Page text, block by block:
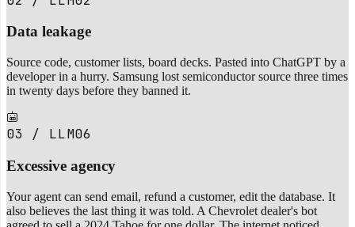
Data leakage
Source code, customer lists, board decks. Pasted into ChatGPT by a
developer in a hurry. Samsung lost semiconductor source three times
in twenty days before they banned it.
03 / LLM06
Excessive agency
Your agent can send email, refund a customer, edit the database. It
also believes the last thing it was told. A Chevrolet dealer's bot